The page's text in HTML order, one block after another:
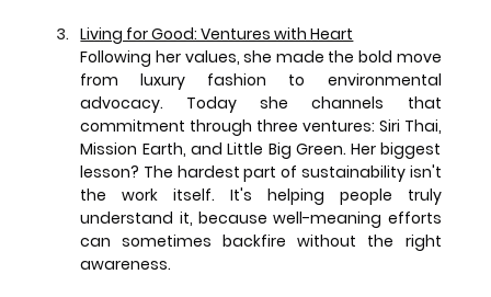
Living for Good: Ventures with Heart
Following her values, she made the bold move
from luxury fashion to environmental
advocacy. Today she channels that
commitment through three ventures: Siri Thai,
Mission Earth, and Little Big Green. Her biggest
lesson? The hardest part of sustainability isn't
the work itself. It's helping people truly
understand it, because well-meaning efforts
can sometimes backfire without the right
awareness.